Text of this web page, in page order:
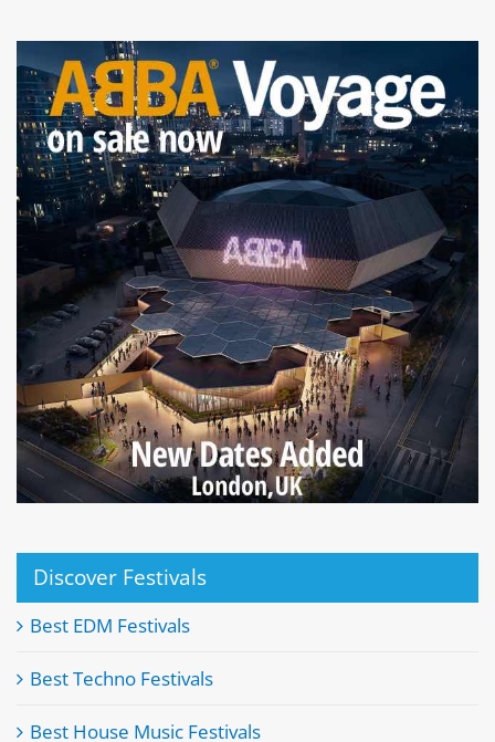
Discover Festivals
Best EDM Festivals
Best Techno Festivals
Best House Music Festivals